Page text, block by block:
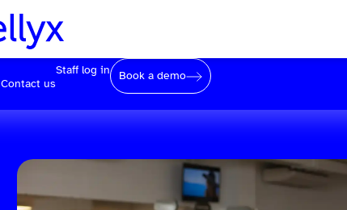
Contact us
Staff log in Book a demo